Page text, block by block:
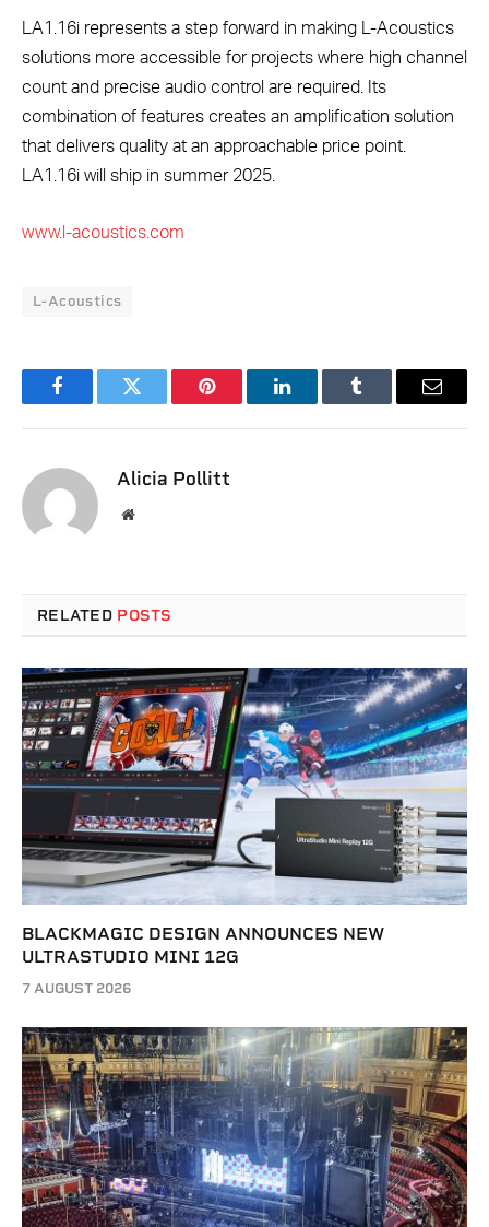
LA1.16i represents a step forward in making L-Acoustics
solutions more accessible for projects where high channel
count and precise audio control are required. Its
combination of features creates an amplification solution
that delivers quality at an approachable price point.
LA1.16i will ship in summer 2025.
www.l-acoustics.com
L-Acoustics
FacebookTwitter Pinterest LinkedInTumblr Email
Alicia Pollitt
Website
RELATED POSTS
BLACKMAGIC DESIGN ANNOUNCES NEW
ULTRASTUDIO MINI 12G
7 AUGUST 2026